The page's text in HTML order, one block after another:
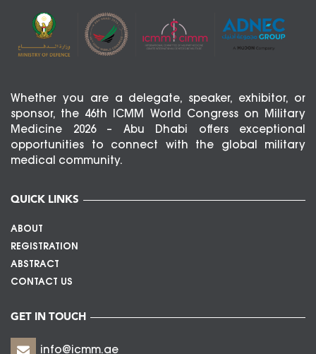
Whether you are a delegate, speaker, exhibitor, or
sponsor, the 46th ICMM World Congress on Military
Medicine 2026 – Abu Dhabi offers exceptional
opportunities to connect with the global military
medical community.
QUICK LINKS
ABOUT
REGISTRATION
ABSTRACT
CONTACT US
GET IN TOUCH
info@icmm.ae